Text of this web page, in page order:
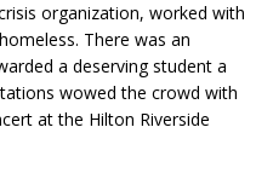
organization, worked with
There was an
a deserving student a
wowed the crowd with
at the Hilton Riverside